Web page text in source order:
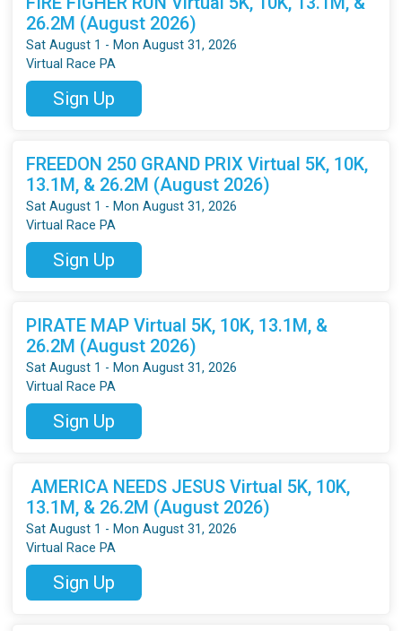
26.2M (August 2026)
Sat August 1 - Mon August 31, 2026
Virtual Race PA
Sign Up
FREEDON 250 GRAND PRIX Virtual 5K, 10K,
13.1M, & 26.2M (August 2026)
Sat August 1 - Mon August 31, 2026
Virtual Race PA
Sign Up
PIRATE MAP Virtual 5K, 10K, 13.1M, &
26.2M (August 2026)
Sat August 1 - Mon August 31, 2026
Virtual Race PA
Sign Up
AMERICA NEEDS JESUS Virtual 5K, 10K,
13.1M, & 26.2M (August 2026)
Sat August 1 - Mon August 31, 2026
Virtual Race PA
Sign Up